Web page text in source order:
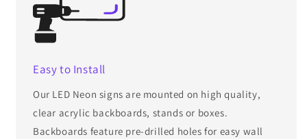
Easy to Install
Our LED Neon signs are mounted on high quality,
clear acrylic backboards, stands or boxes.
Backboards feature pre-drilled holes for easy wall